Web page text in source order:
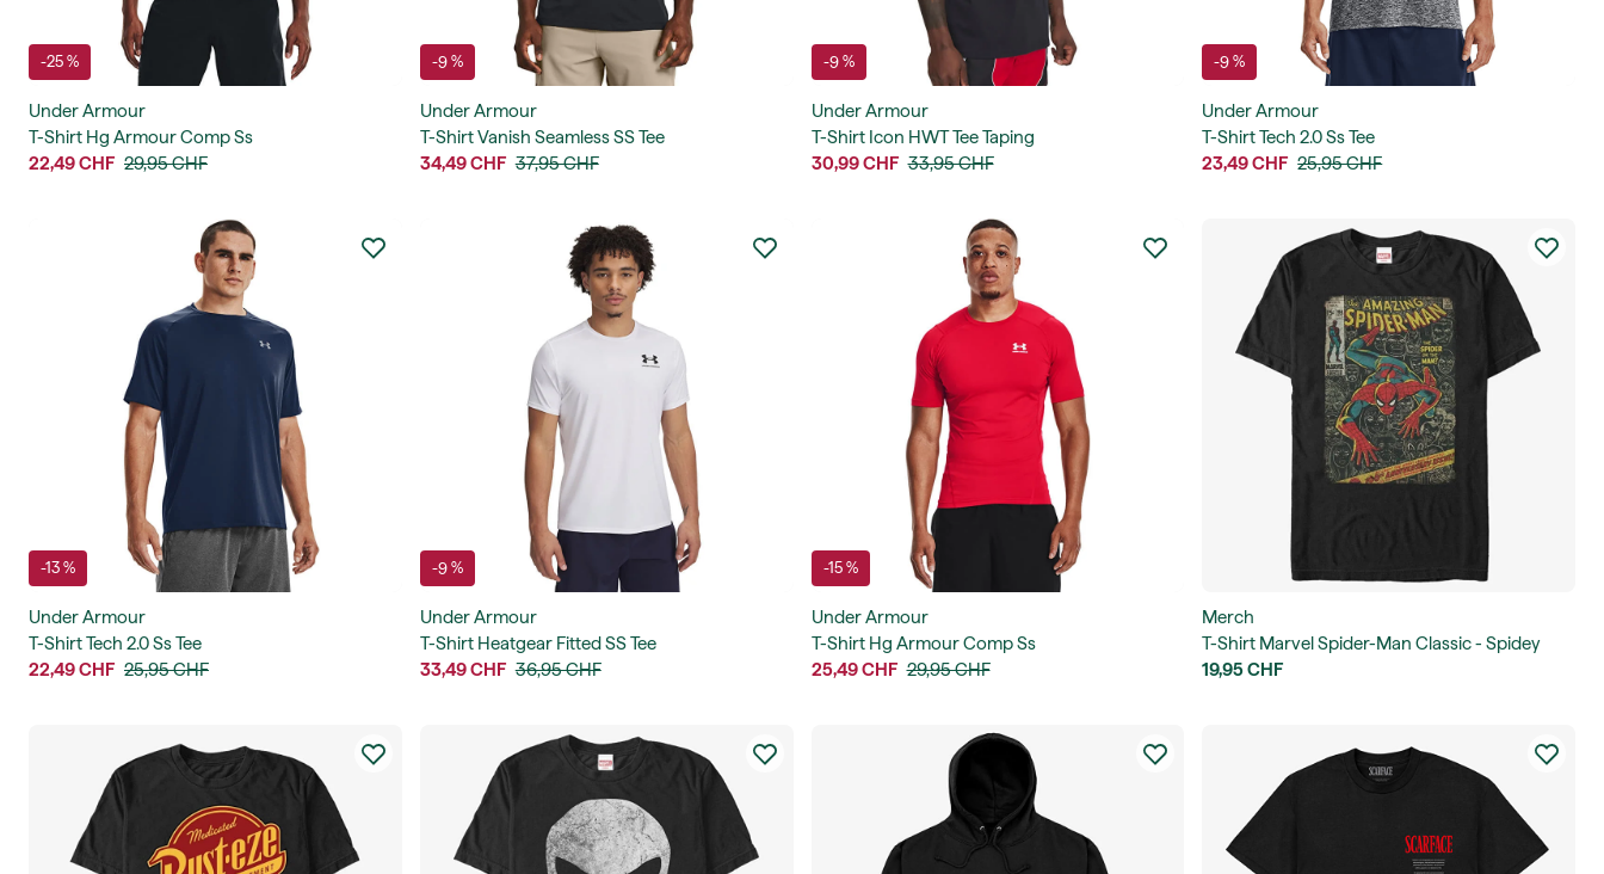
-25 %
Under Armour
T-Shirt Hg Armour Comp Ss
22,49 CHF 29,95 CHF
-9 %
Under Armour
T-Shirt Vanish Seamless SS Tee
34,49 CHF 37,95 CHF
-9 %
Under Armour
T-Shirt Icon HWT Tee Taping
30,99 CHF 33,95 CHF
-9 %
Under Armour
T-Shirt Tech 2.0 Ss Tee
23,49 CHF 25,95 CHF
-13 %
Under Armour
T-Shirt Tech 2.0 Ss Tee
22,49 CHF 25,95 CHF
-9 %
Under Armour
T-Shirt Heatgear Fitted SS Tee
33,49 CHF 36,95 CHF
-15 %
Under Armour
T-Shirt Hg Armour Comp Ss
25,49 CHF 29,95 CHF
Merch
T-Shirt Marvel Spider-Man Classic - Spidey
Front Cover Men's
19,95 CHF